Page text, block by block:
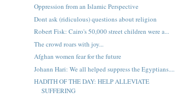
Oppression from an Islamic Perspective
Dont ask (ridiculous) questions about religion
Robert Fisk: Cairo's 50,000 street children were a...
The crowd roars with joy...
Afghan women fear for the future
Johann Hari: We all helped suppress the Egyptians....
HADITH OF THE DAY: HELP ALLEVIATE
SUFFERING